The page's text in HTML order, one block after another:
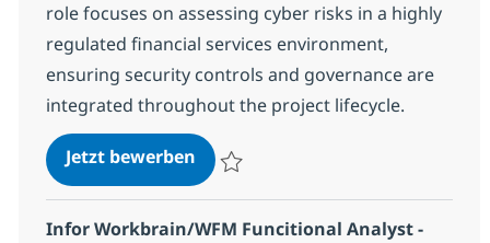
role focuses on assessing cyber risks in a highly
regulated financial services environment,
ensuring security controls and governance are
integrated throughout the project lifecycle.
Jetzt bewerbenCyber Risk Consultant
Infor Workbrain/WFM Funcitional Analyst -